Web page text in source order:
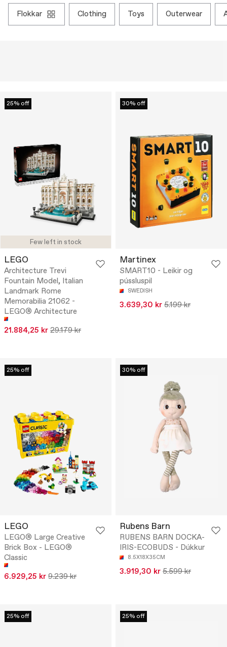
flokkar clothing toys outerwear
Few left in stock
25% off
LEGO
Architecture Trevi
Fountain Model, Italian
Landmark Rome
Memorabilia 21062 -
LEGO® Architecture
21.884,25 kr 29.179 kr
30% off
Martinex
SMART10 - Leikir og
pússluspil
SWEDISH
3.639,30 kr 5.199 kr
25% off
LEGO
LEGO® Large Creative
Brick Box - LEGO®
Classic
6.929,25 kr 9.239 kr
30% off
Rubens Barn
RUBENS BARN DOCKA-
IRIS-ECOBUDS - Dúkkur
8.5X18X35CM
3.919,30 kr 5.599 kr
25% off 25% off